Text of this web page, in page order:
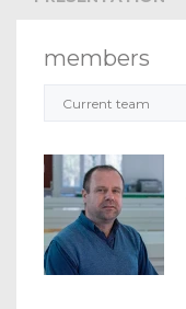
members